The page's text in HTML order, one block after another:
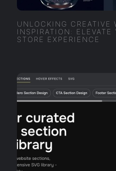
UNLOCKING CREATIVE
INSPIRATION: ELEVATE
STORE EXPERIENCE